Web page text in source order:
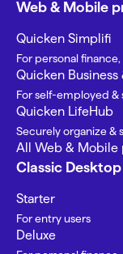
Web & Mobile
Quicken Simplifi
For personal
Quicken Business
For self-employed &
Quicken LifeHub
Securely organize &
All Web & Mobile
Classic
Starter
For entry users
Deluxe